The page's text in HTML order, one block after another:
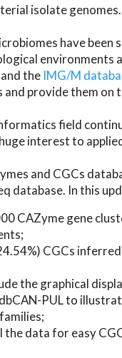
isolate genomes.
have
environments
the IMG/M
provide them on
field
interest to
and CGCs
database. In this
CAZyme gene
CGCs
the graphical
PUL to
the data for easy